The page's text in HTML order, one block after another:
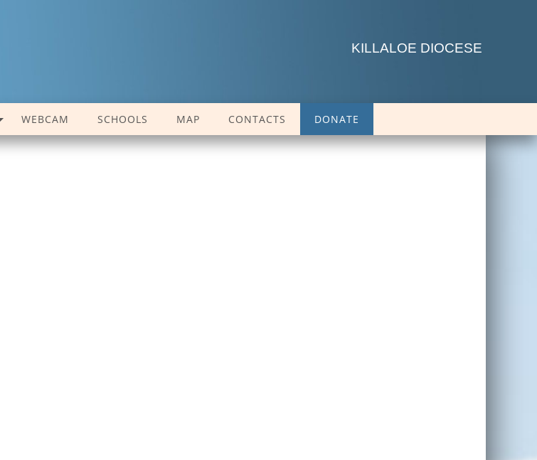
KILLALOE DIOCESE
WEBCAM SCHOOLS MAP CONTACTS DONATE